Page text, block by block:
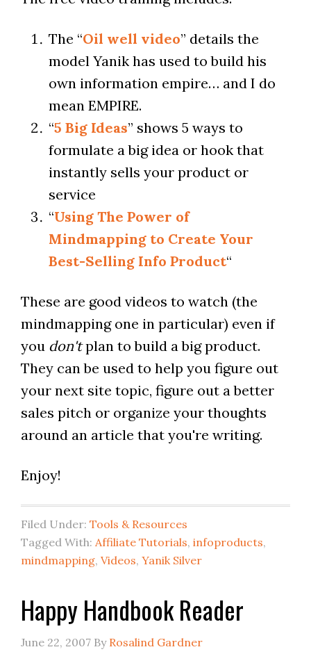
The “Oil well video” details the
model Yanik has used to build his
own information empire… and I do
mean EMPIRE.
“5 Big Ideas” shows 5 ways to
formulate a big idea or hook that
instantly sells your product or
service
“Using The Power of
Mindmapping to Create Your
Best-Selling Info Product“
These are good videos to watch (the
mindmapping one in particular) even if
you don'tplan to build a big product.
They can be used to help you figure out
your next site topic, figure out a better
sales pitch or organize your thoughts
around an article that you're writing.
Enjoy!
Filed Under: Tools & Resources
Tagged With: Affiliate Tutorials, infoproducts,
mindmapping, Videos, Yanik Silver
Happy Handbook Reader
June 22, 2007By Rosalind Gardner